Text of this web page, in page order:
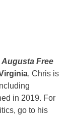
Augusta Free
, Chris is
in 2019. For
go to his